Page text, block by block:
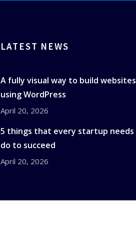
LATEST NEWS
A fully visual way to build websites
using WordPress
April 20, 2026
5 things that every startup
do to succeed
April 20, 2026